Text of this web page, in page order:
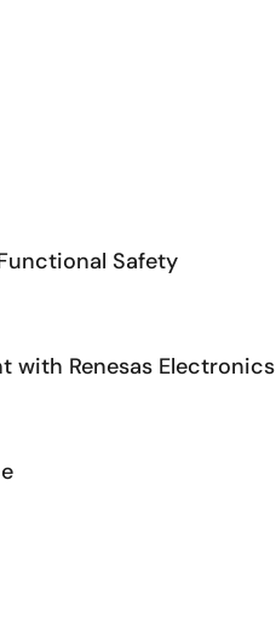
Safety
with Renesas Electronics